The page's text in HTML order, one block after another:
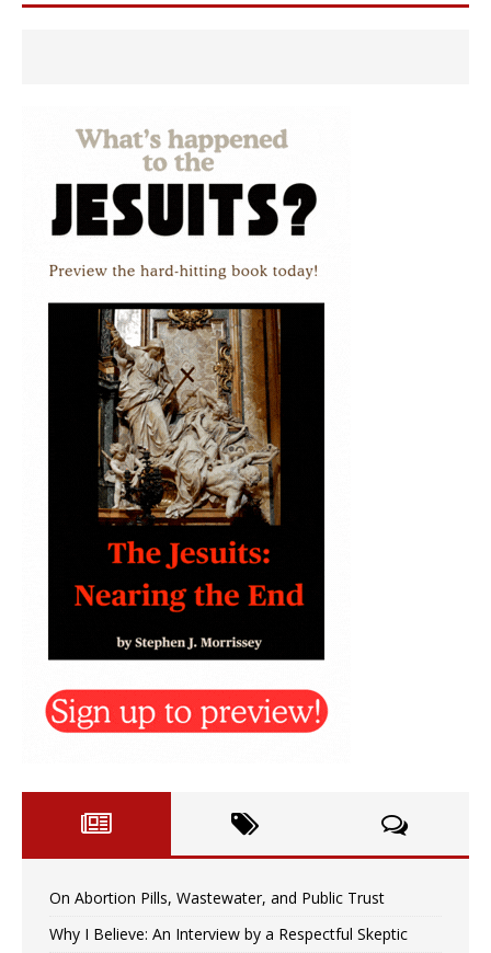
On Abortion Pills, Wastewater, and Public Trust
Why I Believe: An Interview by a Respectful Skeptic